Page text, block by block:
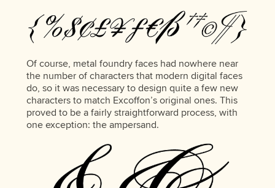
Of course, metal foundry faces had nowhere near
the number of characters that modern digital faces
do, so it was necessary to design quite a few new
characters to match Excoffon’s original ones. This
proved to be a fairly straightforward process, with
one exception: the ampersand.